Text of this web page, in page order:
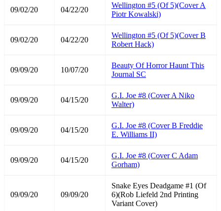
09/02/20 04/22/20
Wellington #5 (Of 5)(Cover A
Piotr Kowalski)
09/02/20 04/22/20
Wellington #5 (Of 5)(Cover B
Robert Hack)
09/09/20 10/07/20
Beauty Of Horror Haunt This
Journal SC
09/09/20 04/15/20
G.I. Joe #8 (Cover A Niko
Walter)
09/09/20 04/15/20
G.I. Joe #8 (Cover B Freddie
E. Williams II)
09/09/20 04/15/20
G.I. Joe #8 (Cover C Adam
Gorham)
09/09/20 09/09/20
Snake Eyes Deadgame #1 (Of
6)(Rob Liefeld 2nd Printing
Variant Cover)